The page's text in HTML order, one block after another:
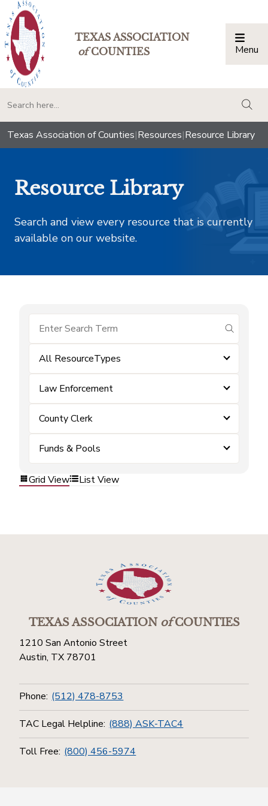
TEXAS ASSOCIATION
ofCOUNTIES Menu
Texas Association of Counties|Resources|Resource Library
Resource Library
Search and view every resource that is currently
available on our website.
submit
All ResourceTypes
Law Enforcement
County Clerk
Funds & Pools
Grid View List View
TEXAS ASSOCIATIONofCOUNTIES
1210 San Antonio Street
Austin, TX 78701
Phone: (512) 478-8753
TAC Legal Helpline: (888) ASK-TAC4
Toll Free: (800) 456-5974